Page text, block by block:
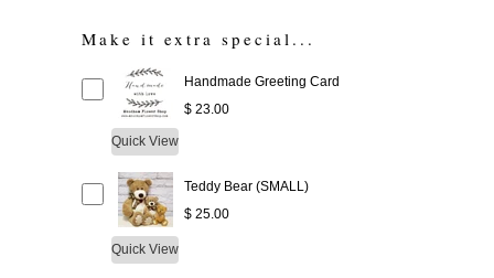
Make it extra special...
Quick View
Handmade Greeting Card
$ 23.00
Quick View
Teddy Bear (SMALL)
$ 25.00